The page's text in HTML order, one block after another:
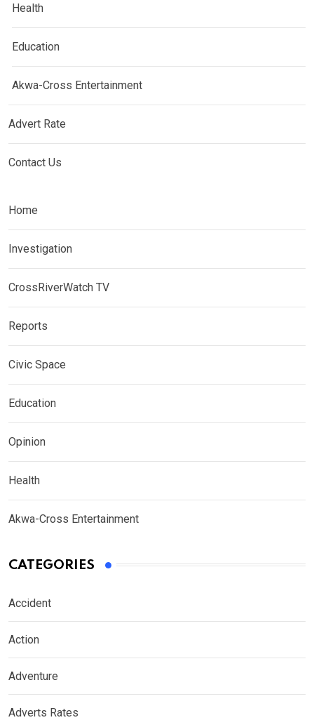
Health
Education
Akwa-Cross Entertainment
Advert Rate
Contact Us
Home
Investigation
CrossRiverWatch TV
Reports
Civic Space
Education
Opinion
Health
Akwa-Cross Entertainment
CATEGORIES
Accident
Action
Adventure
Adverts Rates